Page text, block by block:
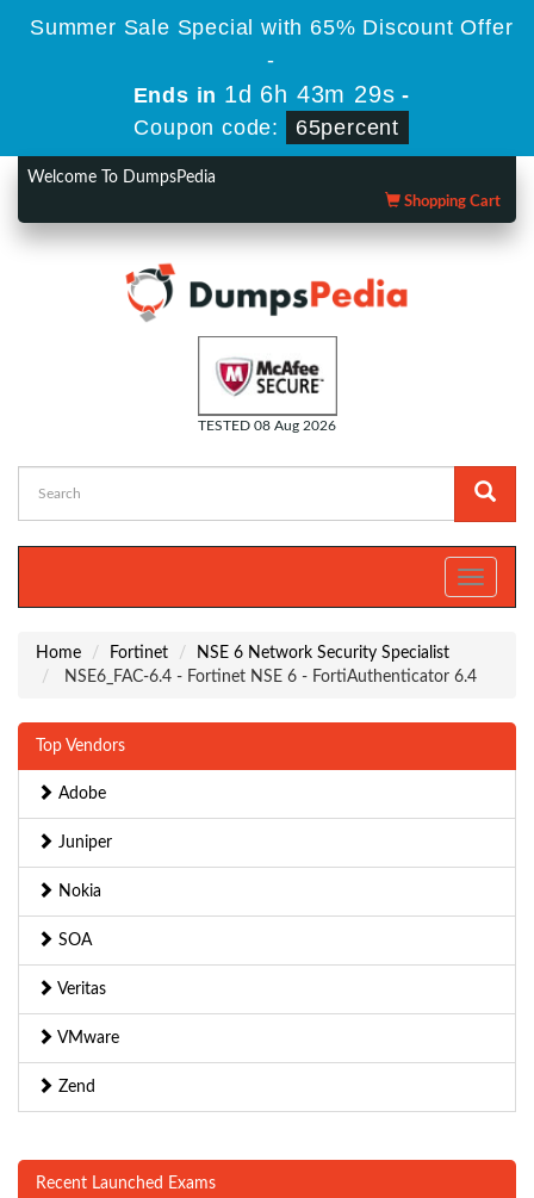
Summer Sale Special with 65% Discount Offer
-
Ends in 1d 6h 43m 28s -
Coupon code:
65percent
Welcome To DumpsPedia
Shopping Cart
TESTED 08 Aug 2026
Toggle
Home Fortinet
NSE 6 Network Security Specialist
NSE6_FAC-6.4 - Fortinet NSE 6 - FortiAuthenticator 6.4
Top Vendors
Adobe
Juniper
Nokia
SOA
Veritas
VMware
Zend
Recent Launched Exams